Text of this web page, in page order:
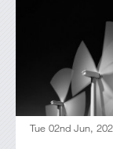
Tue 02nd Jun,